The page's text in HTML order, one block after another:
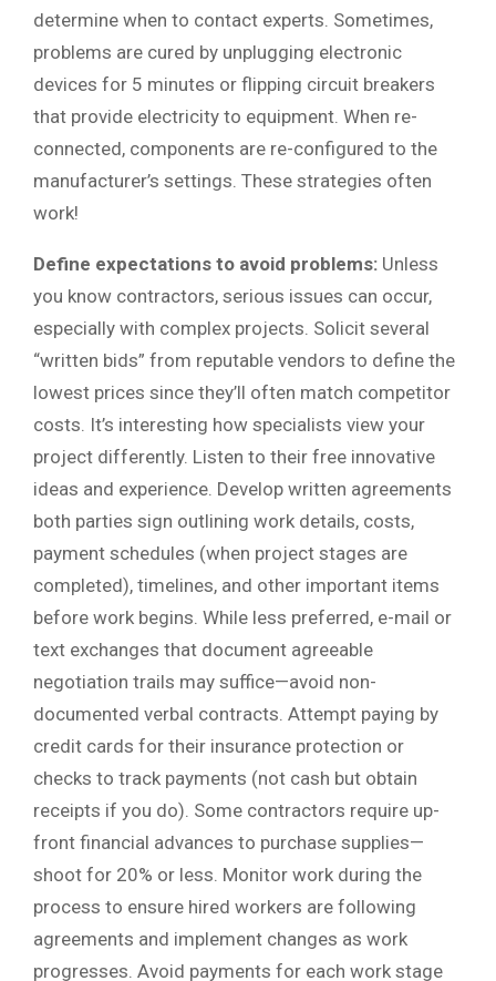
determine when to contact experts. Sometimes,
problems are cured by unplugging electronic
devices for 5 minutes or flipping circuit breakers
that provide electricity to equipment. When re-
connected, components are re-configured to the
manufacturer’s settings. These strategies often
work!
Define expectations to avoid problems: Unless
you know contractors, serious issues can occur,
especially with complex projects. Solicit several
“written bids” from reputable vendors to define the
lowest prices since they’ll often match competitor
costs. It’s interesting how specialists view your
project differently. Listen to their free innovative
ideas and experience. Develop written agreements
both parties sign outlining work details, costs,
payment schedules (when project stages are
completed), timelines, and other important items
before work begins. While less preferred, e-mail or
text exchanges that document agreeable
negotiation trails may suffice—avoid non-
documented verbal contracts. Attempt paying by
credit cards for their insurance protection or
checks to track payments (not cash but obtain
receipts if you do). Some contractors require up-
front financial advances to purchase supplies—
shoot for 20% or less. Monitor work during the
process to ensure hired workers are following
agreements and implement changes as work
progresses. Avoid payments for each work stage